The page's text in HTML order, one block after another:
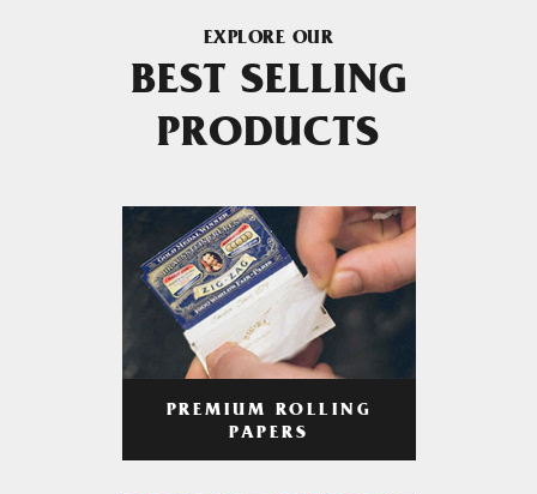
EXPLORE OUR
BEST SELLING
PRODUCTS
PREMIUM ROLLING
PAPERS